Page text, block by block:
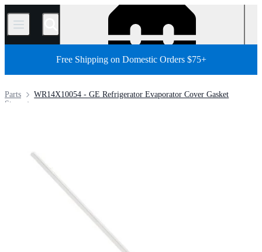
/
Free Shipping on Domestic Orders $75+
WR14X10054 - GE Refrigerator Evaporator Cover Gasket
Parts
Store